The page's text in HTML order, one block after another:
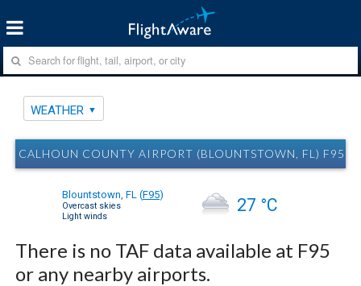
WEATHER
CALHOUN COUNTY AIRPORT (BLOUNTSTOWN, FL) F95
Blountstown, FL (F95)
Overcast skies
Light winds
27 °C
There is no TAF data available at F95
or any nearby airports.